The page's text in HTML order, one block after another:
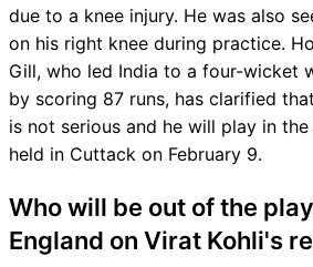
due to a knee injury. He was also
on his right knee during practice.
Gill, who led India to a four-wicket
by scoring 87 runs, has clarified
is not serious and he will play in
held in Cuttack on February 9.
Who will be out of the
England on Virat Kohli's